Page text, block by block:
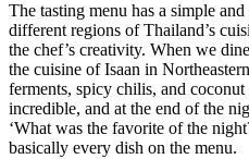
The tasting menu has a simple
different regions of Thailand’s
the chef’s creativity. When we
the cuisine of Isaan in
ferments, spicy chilis, and
incredible, and at the end of the
‘What was the favorite of the
basically every dish on the menu.